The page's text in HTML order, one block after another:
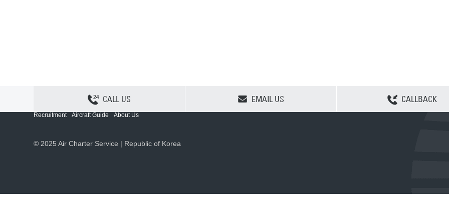
CALL US EMAIL US CALLBACK
Sitemap Privacy
Cookie Policy
Recruitment
Aircraft Guide About Us
© 2025 Air Charter Service | Republic of Korea